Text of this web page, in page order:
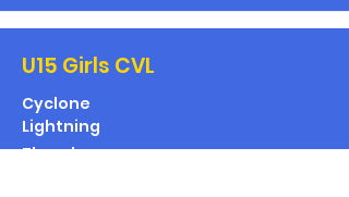
U15 Girls CVL
Cyclone
Lightning
Thunder